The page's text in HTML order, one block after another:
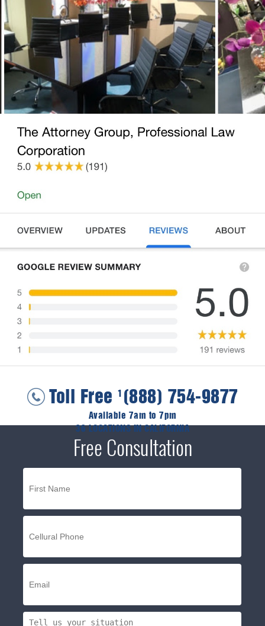
Toll Free 1 (888) 754-9877
Available 7am to 7pm
36 LOCATIONS IN CALIFORNIA
Free Consultation